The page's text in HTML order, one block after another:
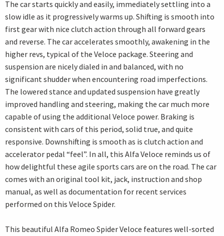
The car starts quickly and easily, immediately settling into a
slow idle as it progressively warms up. Shifting is smooth into
first gear with nice clutch action through all forward gears
and reverse. The car accelerates smoothly, awakening in the
higher revs, typical of the Veloce package. Steering and
suspension are nicely dialed in and balanced, with no
significant shudder when encountering road imperfections.
The lowered stance and updated suspension have greatly
improved handling and steering, making the car much more
capable of using the additional Veloce power. Braking is
consistent with cars of this period, solid true, and quite
responsive. Downshifting is smooth as is clutch action and
accelerator pedal “feel”. In all, this Alfa Veloce reminds us of
how delightful these agile sports cars are on the road. The car
comes with an original tool kit, jack, instruction and shop
manual, as well as documentation for recent services
performed on this Veloce Spider.
This beautiful Alfa Romeo Spider Veloce features well-sorted